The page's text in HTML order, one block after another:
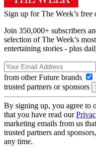
Sign up for The Week’s free
Join 350,000+ subscribers
selection of The Week’s
entertaining stories - plus
from other Future brands
trusted partners or sponsors
By signing up, you agree to
that you have read our
marketing emails from us
trusted partners and
any time.